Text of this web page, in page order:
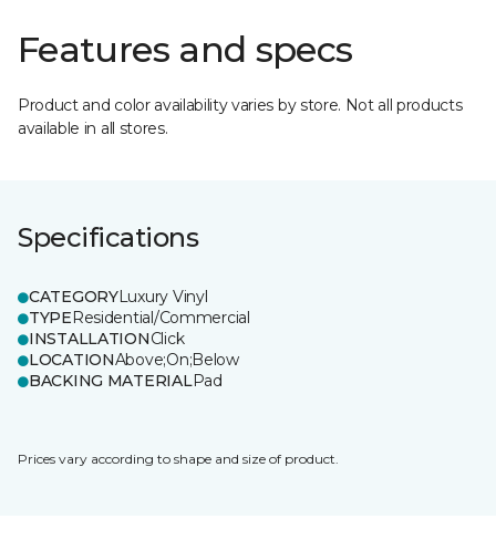
Features and specs
Product and color availability varies by store. Not all products
available in all stores.
Specifications
CATEGORYLuxury Vinyl
TYPEResidential/Commercial
INSTALLATIONClick
LOCATIONAbove;On;Below
BACKING MATERIALPad
Prices vary according to shape and size of product.